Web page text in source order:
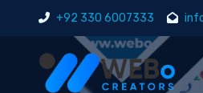
+92 330 6007333